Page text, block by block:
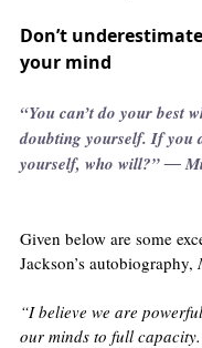
Don’t
your mind
“You can’t do your best
doubting yourself. If you
yourself, who will?” ―
Given below are some
Jackson’s autobiography,
“I believe we are
our minds to full